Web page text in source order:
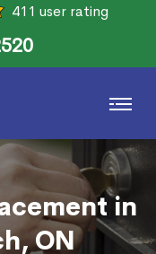
411 user rating
in
ON